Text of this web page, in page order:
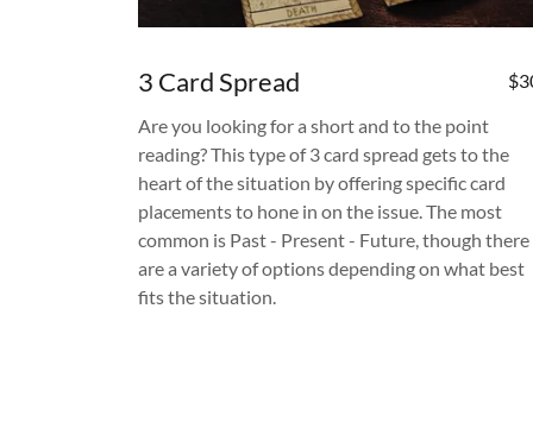
3 Card Spread
Are you looking for a short and to the point
reading? This type of 3 card spread gets to the
heart of the situation by offering specific card
placements to hone in on the issue. The most
common is Past - Present - Future, though there
are a variety of options depending on what best
fits the situation.